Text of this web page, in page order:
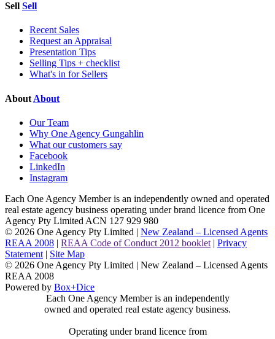
Sell Sell
Recent Sales
Request an Appraisal
Presentation Tips
Selling Tips + checklist
What's in for Sellers
About About
Our Team
Why One Agency Gungahlin
What our customers say
Facebook
LinkedIn
Instagram
Each One Agency Member is an independently owned and operated
real estate agency business operating under brand licence from One
Agency Pty Limited ACN 127 929 980
© 2026 One Agency Pty Limited | New Zealand – Licensed Agents
REAA 2008 | REAA Code of Conduct 2012 booklet | Privacy
Statement | Site Map
© 2026 One Agency Pty Limited | New Zealand – Licensed Agents
REAA 2008
Powered by Box+Dice
Each One Agency Member is an independently
owned and operated real estate agency business.
Operating under brand licence from